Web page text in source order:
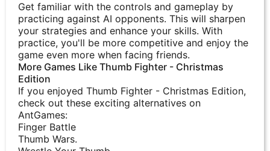
Get familiar with the controls and gameplay by
practicing against AI opponents. This will sharpen
your strategies and enhance your skills. With
practice, you'll be more competitive and enjoy the
game even more when facing friends.
More Games Like Thumb Fighter - Christmas
Edition
If you enjoyed Thumb Fighter - Christmas Edition,
check out these exciting alternatives on
AntGames:
Finger Battle
Thumb Wars.